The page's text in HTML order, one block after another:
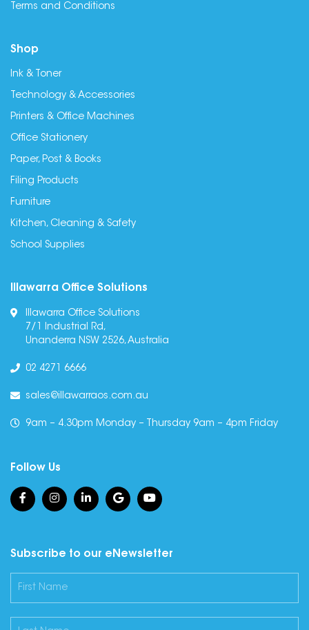
Terms and Conditions
Shop
Ink & Toner
Technology & Accessories
Printers & Office Machines
Office Stationery
Paper, Post & Books
Filing Products
Furniture
Kitchen, Cleaning & Safety
School Supplies
Illawarra Office Solutions
Illawarra Office Solutions
7/1 Industrial Rd,
Unanderra NSW 2526, Australia
02 4271 6666
sales@illawarraos.com.au
9am – 4.30pm Monday – Thursday 9am – 4pm Friday
Follow Us
Subscribe to our eNewsletter